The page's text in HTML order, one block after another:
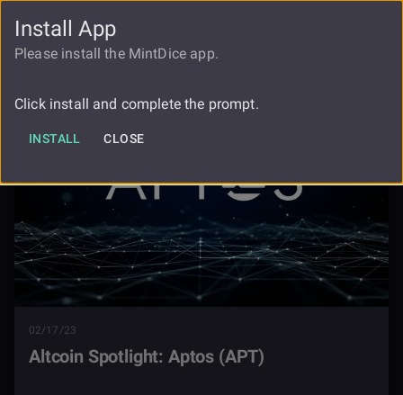
FAUCET
02/17/23
Altcoin Spotlight: Aptos (APT)
Install App
Please install the MintDice app.
Click install and complete the prompt.
INSTALL CLOSE